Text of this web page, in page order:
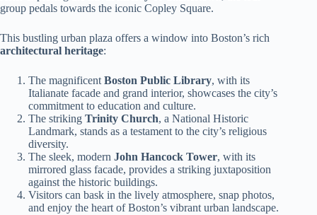
group pedals towards the iconic Copley Square.
This bustling urban plaza offers a window into Boston’s rich
architectural heritage:
The magnificent Boston Public Library, with its
Italianate facade and grand interior, showcases the city’s
commitment to education and culture.
The striking Trinity Church, a National Historic
Landmark, stands as a testament to the city’s religious
diversity.
The sleek, modern John Hancock Tower, with its
mirrored glass facade, provides a striking juxtaposition
against the historic buildings.
Visitors can bask in the lively atmosphere, snap photos,
and enjoy the heart of Boston’s vibrant urban landscape.